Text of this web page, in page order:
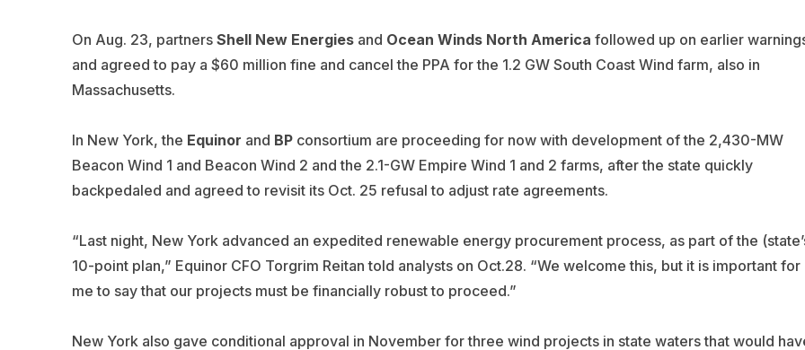
On Aug. 23, partners Shell New Energiesand Ocean Winds North America followed up on earlier
and agreed to pay a $60 million fine and cancel the PPA for the 1.2 GW South Coast Wind farm, also in
Massachusetts.
In New York, the Equinor and BPconsortium are proceeding for now with development of the 2,430-MW
Beacon Wind 1 and Beacon Wind 2 and the 2.1-GW Empire Wind 1 and 2 farms, after the state quickly
backpedaled and agreed to revisit its Oct. 25 refusal to adjust rate agreements.
“Last night, New York advanced an expedited renewable energy procurement process, as part of the
10-point plan,” Equinor CFO Torgrim Reitantold analysts on Oct.28. “We welcome this, but it is important for
me to say that our projects must be financially robust to proceed.”
New York also gave conditional approval in November for three wind projects in state waters that would